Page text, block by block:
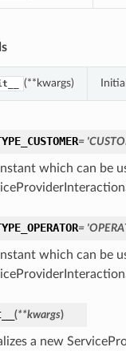
(**kwargs)
=
which can be
=
which can be
(**kwargs)
a new